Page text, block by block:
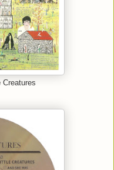
Creatures